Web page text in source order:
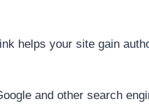
helps your site gain
and other search